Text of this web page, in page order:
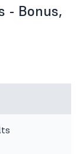
- Bonus,